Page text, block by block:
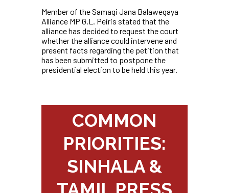
Member of the Samagi Jana Balawegaya
Alliance MP G.L. Peiris stated that the
alliance has decided to request the court
whether the alliance could intervene and
present facts regarding the petition that
has been submitted to postpone the
presidential election to be held this year.
COMMON
PRIORITIES:
SINHALA &